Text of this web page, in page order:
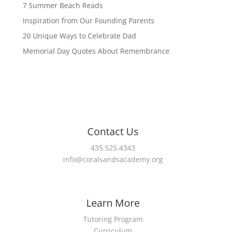
7 Summer Beach Reads
Inspiration from Our Founding Parents
20 Unique Ways to Celebrate Dad
Memorial Day Quotes About Remembrance
Contact Us
435.525.4343
info@coralsandsacademy.org
Learn More
Tutoring Program